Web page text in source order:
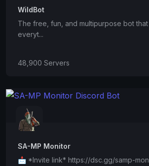
WildBot
The free, fun, and multipurpose bot
everyt...
48,900 Servers
SA-MP Monitor
📩 *Invite link* https://dsc.gg/samp-